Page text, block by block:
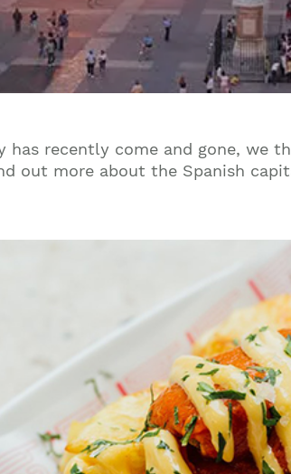
has recently come and gone, we
out more about the Spanish